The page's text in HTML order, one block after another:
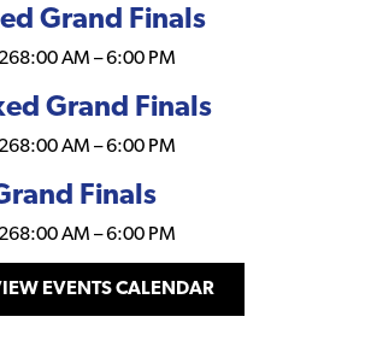
Grand Finals
8:00 AM –6:00 PM
Grand Finals
8:00 AM –6:00 PM
Finals
8:00 AM –6:00 PM
EVENTS CALENDAR